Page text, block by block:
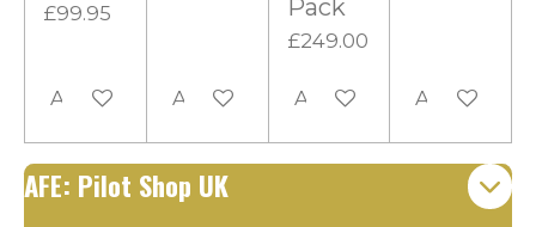
£99.95
Add to cart Add to cart
Pack
£249.00
Add to cart Add to cart
AFE: Pilot Shop UK